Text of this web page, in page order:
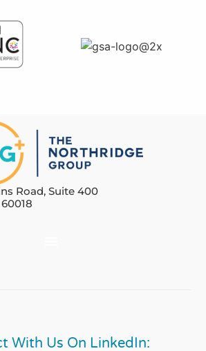
Road, Suite 400
With Us On LinkedIn: